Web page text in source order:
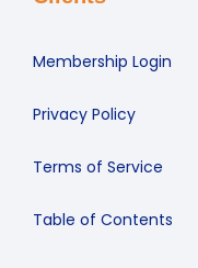
Membership Login
Privacy Policy
Terms of Service
Table of Contents